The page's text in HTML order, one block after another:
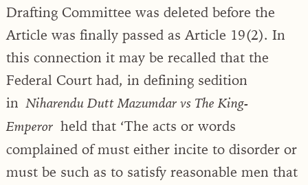
Drafting Committee was deleted before the
Article was finally passed as Article 19(2). In
this connection it may be recalled that the
Federal Court had, in defining sedition
inNiharendu Dutt Mazumdar vs The King-
Emperor held that ‘The acts or words
complained of must either incite to disorder or
must be such as to satisfy reasonable men that